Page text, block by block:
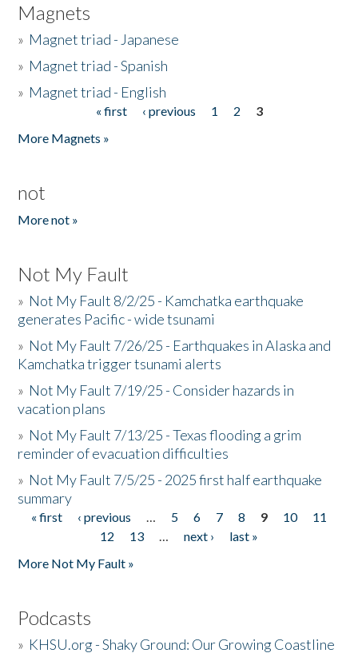
Magnets
» Magnet triad - Japanese
» Magnet triad - Spanish
» Magnet triad - English
« first ‹ previous 1 2
3
More Magnets »
not
More not »
Not My Fault
» Not My Fault 8/2/25 - Kamchatka earthquake
generates Pacific - wide tsunami
» Not My Fault 7/26/25 - Earthquakes in Alaska and
Kamchatka trigger tsunami alerts
» Not My Fault 7/19/25 - Consider hazards in
vacation plans
» Not My Fault 7/13/25 - Texas flooding a grim
reminder of evacuation difficulties
» Not My Fault 7/5/25 - 2025 first half earthquake
summary
Pages
« first ‹ previous … 5 6 7 8 9 10
11
12
13 … next ›
last »
More Not My Fault »
Podcasts
» KHSU.org - Shaky Ground: Our Growing Coastline